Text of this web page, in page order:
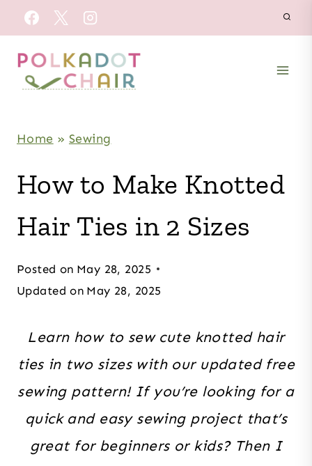
Skip
to
content
Home » Sewing
How to Make Knotted
Hair Ties in 2 Sizes
Posted on May 28, 2025
Updated on May 28, 2025
Learn how to sew cute knotted hair
ties in two sizes with our updated free
sewing pattern! If you’re looking for a
quick and easy sewing project that’s
great for beginners or kids? Then I